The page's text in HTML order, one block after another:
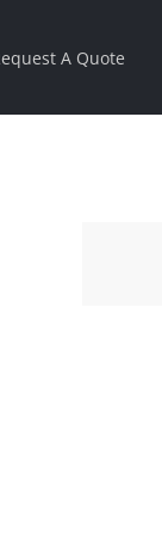
A Quote